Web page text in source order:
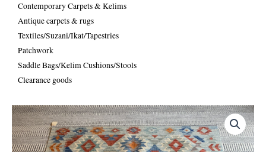
Contemporary Carpets & Kelims
Antique carpets & rugs
Textiles/Suzani/Ikat/Tapestries
Patchwork
Saddle Bags/Kelim Cushions/Stools
Clearance goods